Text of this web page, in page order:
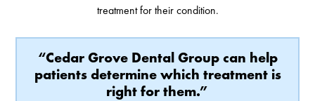
treatment for their condition.
“Cedar Grove Dental Group can help
patients determine which treatment is
right for them.”